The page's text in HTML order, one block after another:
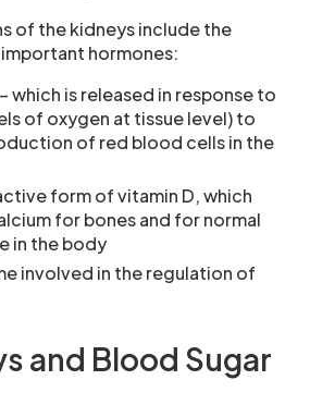
of the kidneys include the
hormones:
– which is released in response to
of oxygen at tissue level) to
of red blood cells in the
form of vitamin D, which
for bones and for normal
in the body
involved in the regulation of
and Blood Sugar